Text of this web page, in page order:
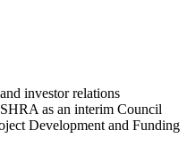
investor relations
as an interim Council
Development and Funding